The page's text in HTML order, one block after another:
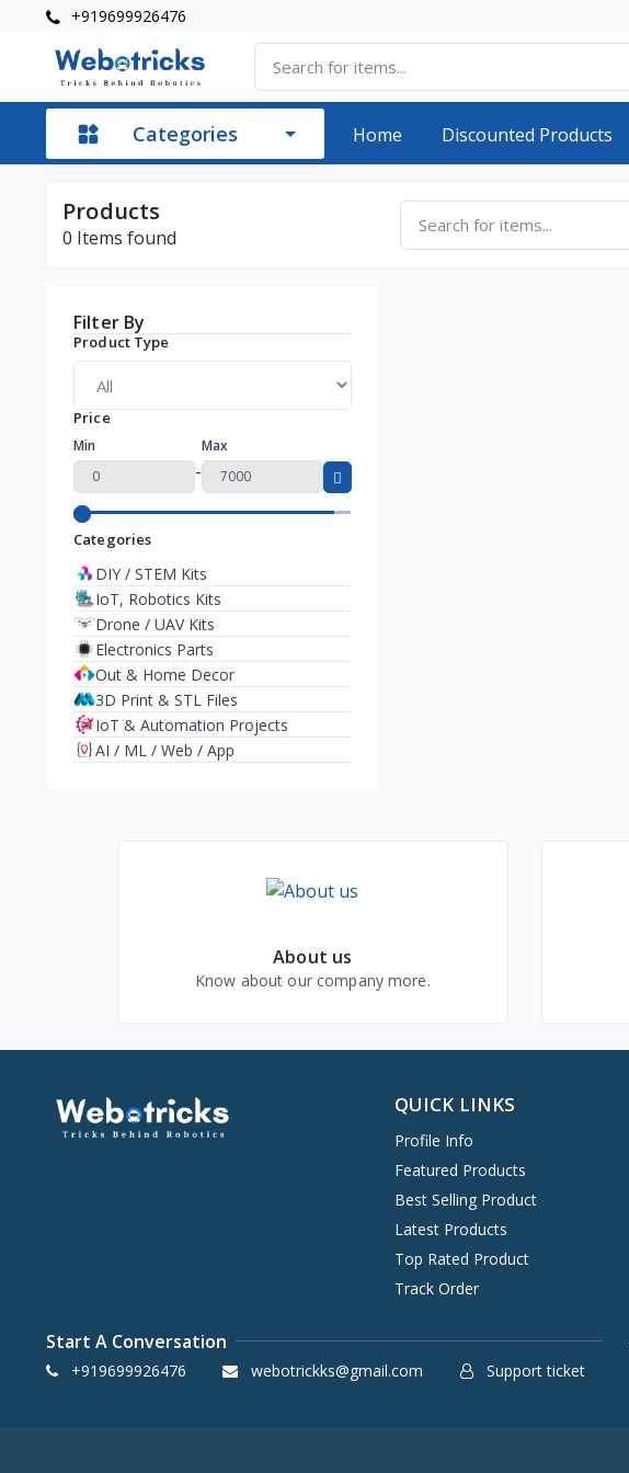
+919699926476
Categories Home Discounted Products
Products
0 Items found
Filter By
Product Type
Price
Min
-
Max
Categories
DIY / STEM Kits
IoT, Robotics Kits
Drone / UAV Kits
Electronics Parts
Out & Home Decor
3D Print & STL Files
IoT & Automation Projects
AI / ML / Web / App
About us
Know about our company more.
QUICK LINKS
Profile Info
Featured Products
Best Selling Product
Latest Products
Top Rated Product
Track Order
Start A Conversation
+919699926476 webotrickks@gmail.com Support ticket